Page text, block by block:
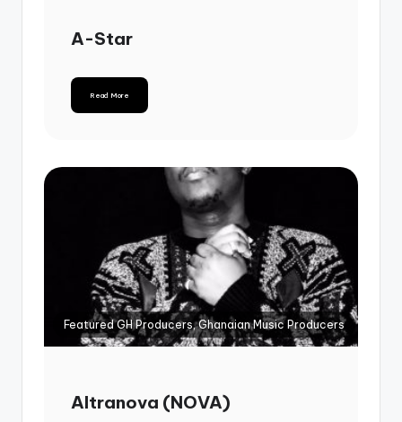
A-Star
Read More
Featured GH Producers, Ghanaian Music Producers
Altranova (NOVA)